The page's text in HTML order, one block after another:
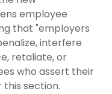
employee
that "employers
interfere
retaliate, or
who assert their
this section.